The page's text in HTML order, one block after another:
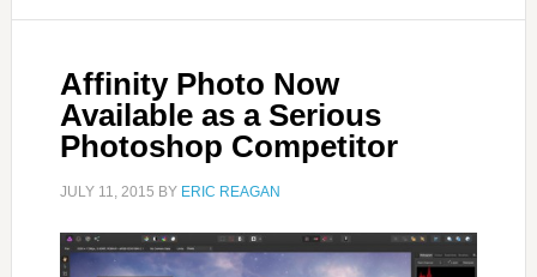
Affinity Photo Now
Available as a Serious
Photoshop Competitor
JULY 11, 2015 BY ERIC REAGAN